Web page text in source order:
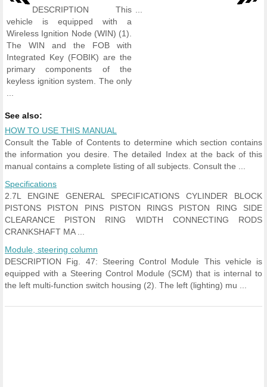
DESCRIPTION This
vehicle is equipped with a
Wireless Ignition Node (WIN) (1).
The WIN and the FOB with
Integrated Key (FOBIK) are the
primary components of the
keyless ignition system. The only
See also:
HOW TO USE THIS MANUAL
Consult the Table of Contents to determine which section contains
the information you desire. The detailed Index at the back of this
manual contains a complete listing of all subjects. Consult the ...
Specifications
2.7L ENGINE GENERAL SPECIFICATIONS CYLINDER BLOCK
PISTONS PISTON PINS PISTON RINGS PISTON RING SIDE
CLEARANCE PISTON RING WIDTH CONNECTING RODS
CRANKSHAFT MA ...
Module, steering column
DESCRIPTION Fig. 47: Steering Control Module This vehicle is
equipped with a Steering Control Module (SCM) that is internal to
the left multi-function switch housing (2). The left (lighting) mu ...